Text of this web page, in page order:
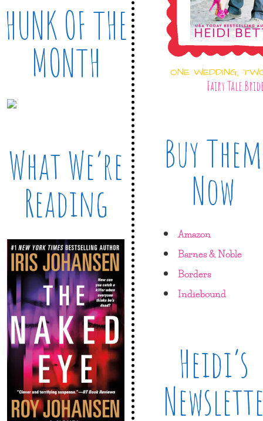
HUNK OF THE
MONTH
What We’re
Reading
ONE WEDDING,
Fairy Tale
Buy Them
Now
Amazon
Barnes & Noble
Borders
Indiebound
Heidi’s